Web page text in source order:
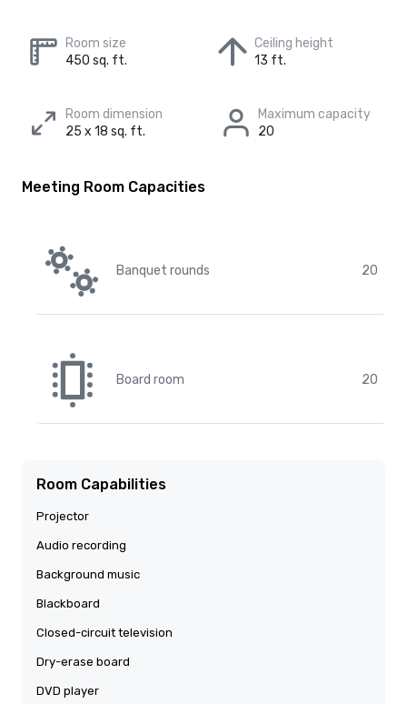
Room size
450 sq. ft.
Ceiling height
13 ft.
Room dimension
25 x 18 sq. ft.
Maximum capacity
20
Meeting Room Capacities
Banquet rounds 20
Board room 20
Room Capabilities
Projector
Audio recording
Background music
Blackboard
Closed-circuit television
Dry-erase board
DVD player